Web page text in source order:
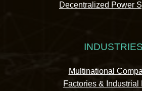
Decentralized Power
INDUSTRIES
Multinational
Factories & Industrial